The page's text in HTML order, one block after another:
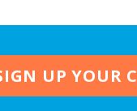
UP YOUR